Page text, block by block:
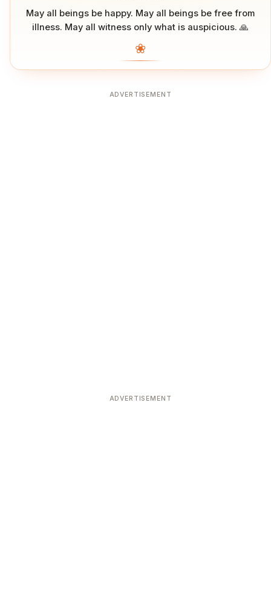
May all beings be happy. May all beings be free from
illness. May all witness only what is auspicious. 🙏
❀
ADVERTISEMENT
ADVERTISEMENT